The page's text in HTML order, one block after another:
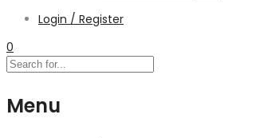
Login / Register
0
Menu